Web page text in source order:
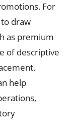
For
draw
as premium
of descriptive
help